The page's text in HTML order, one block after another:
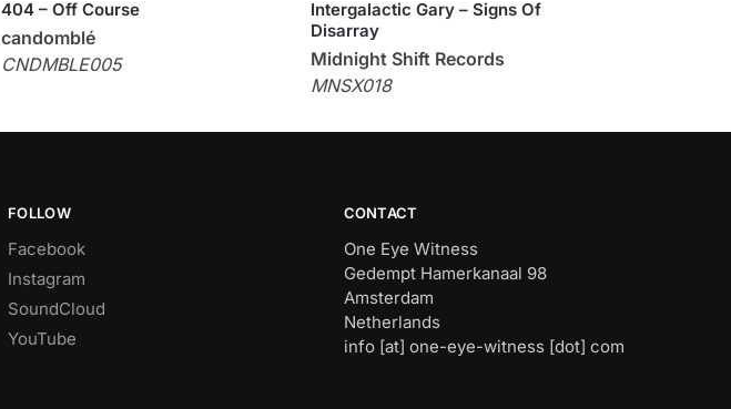
404 – Off Course
candomblé
CNDMBLE005
Intergalactic Gary – Signs Of
Disarray
Midnight Shift Records
MNSX018
FOLLOW
Facebook
Instagram
SoundCloud
YouTube
CONTACT
One Eye Witness
Gedempt Hamerkanaal 98
Amsterdam
Netherlands
info [at] one-eye-witness [dot] com